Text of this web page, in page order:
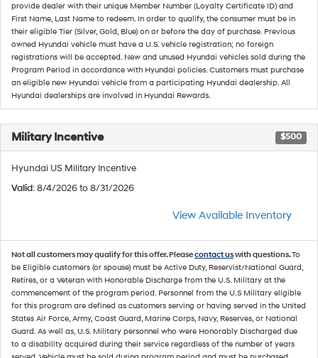
provide dealer with their unique Member Number (Loyalty Certificate ID) and
First Name, Last Name to redeem. In order to qualify, the consumer must be in
their eligible Tier (Silver, Gold, Blue) on or before the day of purchase. Previous
owned Hyundai vehicle must have a U.S. vehicle registration; no foreign
registrations will be accepted. New and unused Hyundai vehicles sold during the
Program Period in accordance with Hyundai policies. Customers must purchase
an eligible new Hyundai vehicle from a participating Hyundai dealership. All
Hyundai dealerships are involved in Hyundai Rewards.
Military Incentive $500
Hyundai US Military Incentive
Valid: 8/4/2026 to 8/31/2026
View Available Inventory
Not all customers may qualify for this offer. Pleasecontact uswith questions.To
be Eligible customers (or spouse) must be Active Duty, Reservist/National Guard,
Retires, or a Veteran with Honorable Discharge from the U.S. Military at the
commencement of the program period. Personnel from the U.S Military eligible
for this program are defined as customers serving or having served in the United
States Air Force, Army, Coast Guard, Marine Corps, Navy, Reserves, or National
Guard. As well as, U.S. Military personnel who were Honorably Discharged due
to a disability acquired during their service regardless of the number of years